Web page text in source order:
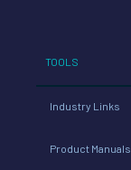
TOOLS
Industry Links
Product Manuals